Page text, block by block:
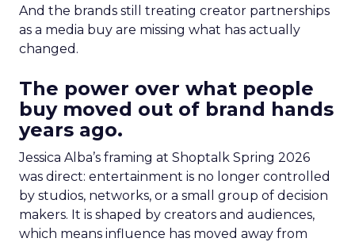
And the brands still treating creator partnerships
as a media buy are missing what has actually
changed.
The power over what people
buy moved out of brand hands
years ago.
Jessica Alba’s framing at Shoptalk Spring 2026
was direct: entertainment is no longer controlled
by studios, networks, or a small group of decision
makers. It is shaped by creators and audiences,
which means influence has moved away from